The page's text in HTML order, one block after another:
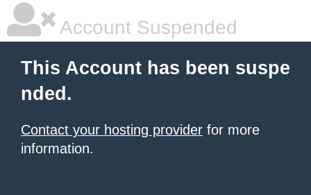
Account Suspended
This Account has been suspe
nded.
Contact your hosting provider for more
information.